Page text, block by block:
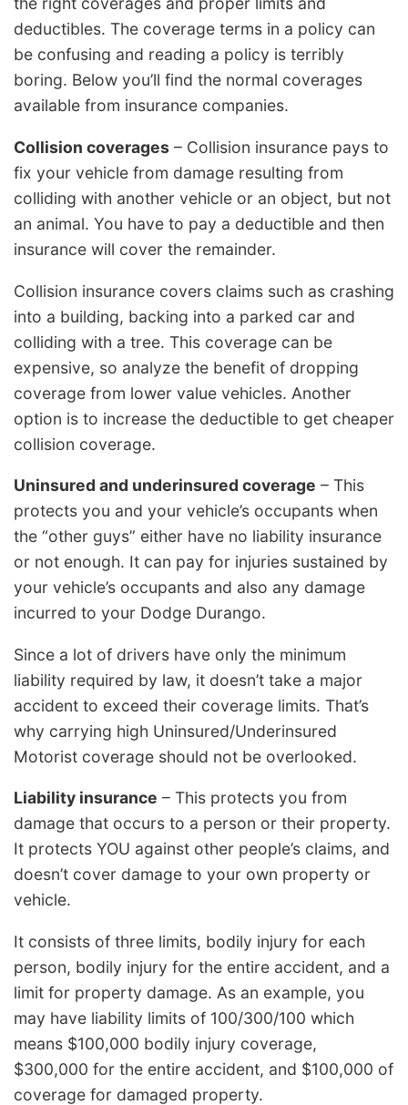
deductibles. The coverage terms in a policy can
be confusing and reading a policy is terribly
boring. Below you’ll find the normal coverages
available from insurance companies.
Collision coverages – Collision insurance pays to
fix your vehicle from damage resulting from
colliding with another vehicle or an object, but not
an animal. You have to pay a deductible and then
insurance will cover the remainder.
Collision insurance covers claims such as crashing
into a building, backing into a parked car and
colliding with a tree. This coverage can be
expensive, so analyze the benefit of dropping
coverage from lower value vehicles. Another
option is to increase the deductible to get cheaper
collision coverage.
Uninsured and underinsured coverage – This
protects you and your vehicle’s occupants when
the “other guys” either have no liability insurance
or not enough. It can pay for injuries sustained by
your vehicle’s occupants and also any damage
incurred to your Dodge Durango.
Since a lot of drivers have only the minimum
liability required by law, it doesn’t take a major
accident to exceed their coverage limits. That’s
why carrying high Uninsured/Underinsured
Motorist coverage should not be overlooked.
Liability insurance – This protects you from
damage that occurs to a person or their property.
It protects YOU against other people’s claims, and
doesn’t cover damage to your own property or
vehicle.
It consists of three limits, bodily injury for each
person, bodily injury for the entire accident, and a
limit for property damage. As an example, you
may have liability limits of 100/300/100 which
means $100,000 bodily injury coverage,
$300,000 for the entire accident, and $100,000 of
coverage for damaged property.